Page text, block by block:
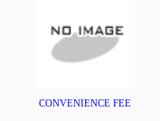
CONVENIENCE FEE